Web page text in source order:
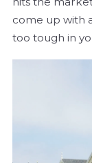
come up with
too tough in